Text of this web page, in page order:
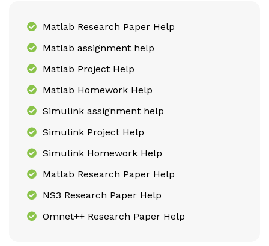
Matlab Research Paper Help
Matlab assignment help
Matlab Project Help
Matlab Homework Help
Simulink assignment help
Simulink Project Help
Simulink Homework Help
Matlab Research Paper Help
NS3 Research Paper Help
Omnet++ Research Paper Help